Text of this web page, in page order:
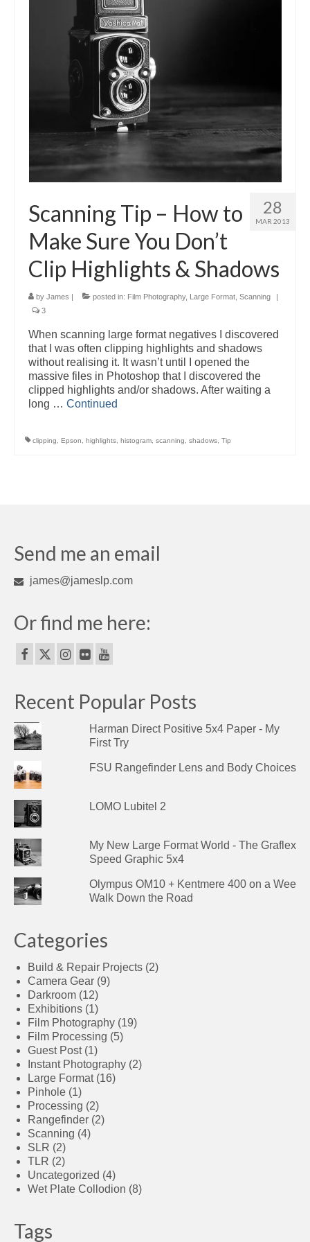
28
MAR 2013
Scanning Tip – How to
Make Sure You Don’t
Clip Highlights & Shadows
by James | posted in: Film Photography, Large Format Scanning
|
3
When scanning large format negatives I discovered
that I was often clipping highlights and shadows
without realising it. It wasn’t until I opened the
massive files in Photoshop that I discovered the
clipped highlights and/or shadows. After waiting a
long … Continued
clipping Epson highlights histogram scanning shadows Tip
Send me an email
james@jameslp.com
Or find me here:
Recent Popular Posts
Harman Direct Positive 5x4 Paper - My
First Try
FSU Rangefinder Lens and Body Choices
LOMO Lubitel 2
My New Large Format World - The Graflex
Speed Graphic 5x4
Olympus OM10 + Kentmere 400 on a Wee
Walk Down the Road
Categories
Build & Repair Projects (2)
Camera Gear (9)
Darkroom (12)
Exhibitions (1)
Film Photography (19)
Film Processing (5)
Guest Post(1)
Instant Photography (2)
Large Format(16)
Pinhole (1)
Processing (2)
Rangefinder (2)
Scanning (4)
SLR (2)
TLR (2)
Uncategorized (4)
Wet Plate Collodion (8)
Tags